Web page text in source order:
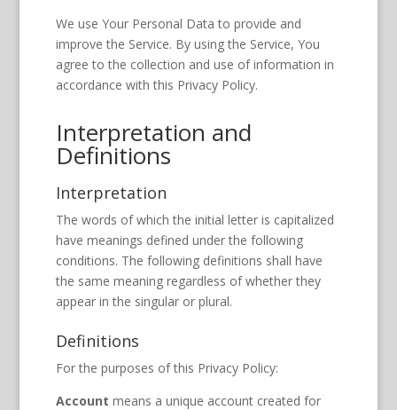
We use Your Personal Data to provide and
improve the Service. By using the Service, You
agree to the collection and use of information in
accordance with this Privacy Policy.
Interpretation and
Definitions
Interpretation
The words of which the initial letter is capitalized
have meanings defined under the following
conditions. The following definitions shall have
the same meaning regardless of whether they
appear in the singular or plural.
Definitions
For the purposes of this Privacy Policy:
Account means a unique account created for